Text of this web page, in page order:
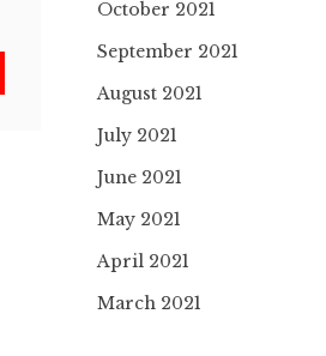
October 2021
September 2021
August 2021
July 2021
June 2021
May 2021
April 2021
March 2021